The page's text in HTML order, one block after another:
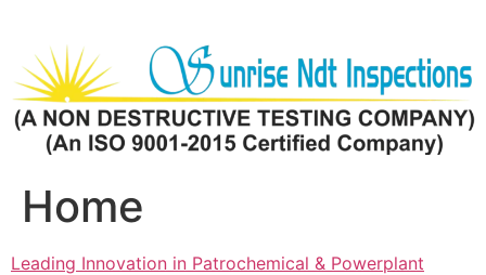
content
Home
Leading Innovation in Patrochemical & Powerplant